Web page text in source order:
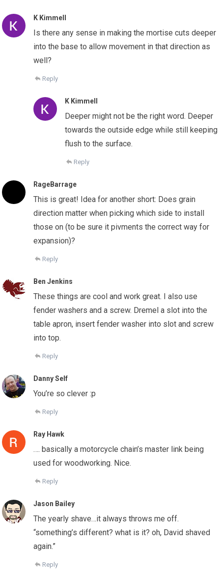
K Kimmell
Is there any sense in making the mortise cuts deeper
into the base to allow movement in that direction as
well?
Reply
K Kimmell
Deeper might not be the right word. Deeper
towards the outside edge while still keeping
flush to the surface.
Reply
RageBarrage
This is great! Idea for another short: Does grain
direction matter when picking which side to install
those on (to be sure it pivments the correct way for
expansion)?
Reply
Ben Jenkins
These things are cool and work great. I also use
fender washers and a screw. Dremel a slot into the
table apron, insert fender washer into slot and screw
into top.
Reply
Danny Self
You’re so clever :p
Reply
Ray Hawk
…. basically a motorcycle chain’s master link being
used for woodworking. Nice.
Reply
Jason Bailey
The yearly shave…it always throws me off.
“something’s different? what is it? oh, David shaved
again.”
Reply